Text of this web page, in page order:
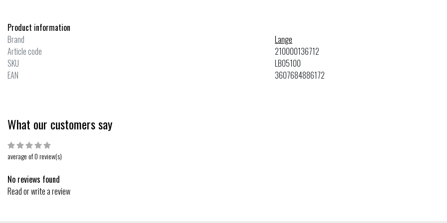
Product information
Brand
Lange
Article code
210000136712
SKU
LBO5100
EAN
3607684886172
What our customers say
average of 0 review(s)
No reviews found
Read or write a review